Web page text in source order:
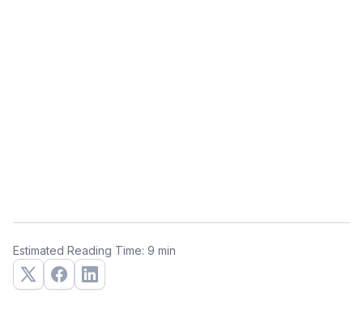
Estimated Reading Time: 9 min